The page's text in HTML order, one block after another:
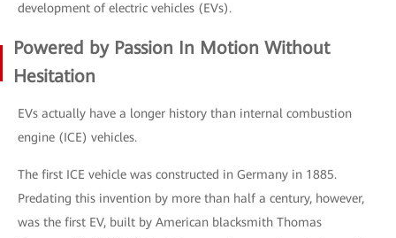
development of electric vehicles (EVs).
Powered by Passion In Motion Without
Hesitation
EVs actually have a longer history than internal combustion
engine (ICE) vehicles.
The first ICE vehicle was constructed in Germany in 1885.
Predating this invention by more than half a century, however,
was the first EV, built by American blacksmith Thomas